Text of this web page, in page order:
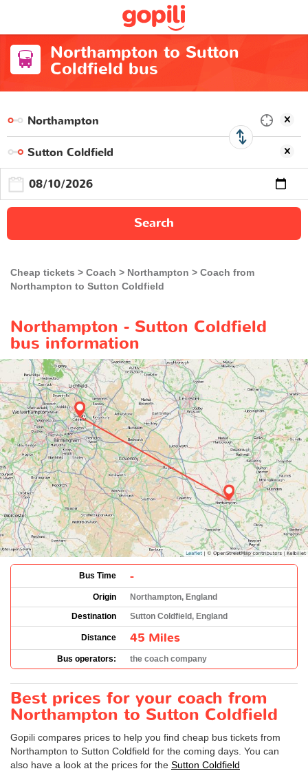
Northampton to Sutton
Coldfield bus
Search
Cheap tickets Coach Northampton
Coach from
Northampton to Sutton Coldfield
Northampton - Sutton Coldfield
bus information
Bus Time -
Origin
Northampton, England
Destination
Sutton Coldfield, England
Distance 45 Miles
Bus operators: the coach company
Best prices for your coach from
Northampton to Sutton Coldfield
Gopili compares prices to help you find cheap bus tickets from
Northampton to Sutton Coldfield for the coming days. You can
also have a look at the prices for the Sutton Coldfield